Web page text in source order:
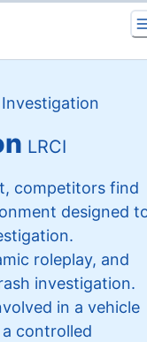
LRCI
competitors find
designed
roleplay, and
investigation.
in a vehicle
controlled